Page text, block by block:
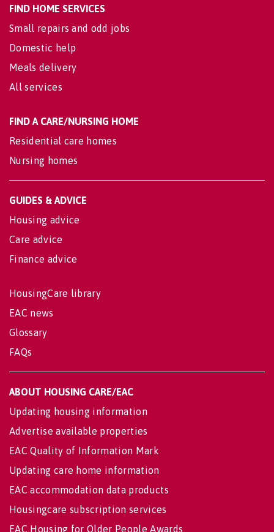
FIND HOME SERVICES
Small repairs and odd jobs
Domestic help
Meals delivery
All services
FIND A CARE/NURSING HOME
Residential care homes
Nursing homes
GUIDES & ADVICE
Housing advice
Care advice
Finance advice
HousingCare library
EAC news
Glossary
FAQs
ABOUT HOUSING CARE/EAC
Updating housing information
Advertise available properties
EAC Quality of Information Mark
Updating care home information
EAC accommodation data products
Housingcare subscription services
EAC Housing for Older People Awards